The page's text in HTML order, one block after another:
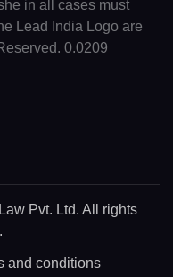
in all cases must
Lead India Logo are
0.0209
Pvt. Ltd. All rights
and conditions